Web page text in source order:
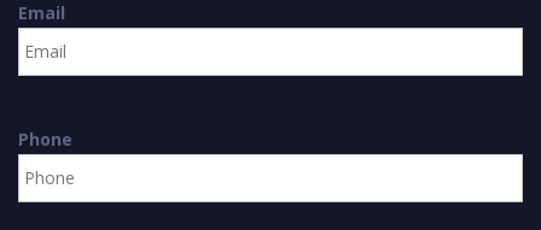
Email
Phone